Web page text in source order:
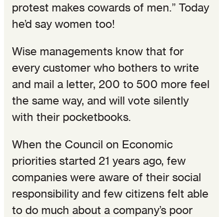
protest makes cowards of men.” Today
he’d say women too!
Wise managements know that for
every customer who bothers to write
and mail a letter, 200 to 500 more feel
the same way, and will vote silently
with their pocketbooks.
When the Council on Economic
priorities started 21 years ago, few
companies were aware of their social
responsibility and few citizens felt able
to do much about a company’s poor